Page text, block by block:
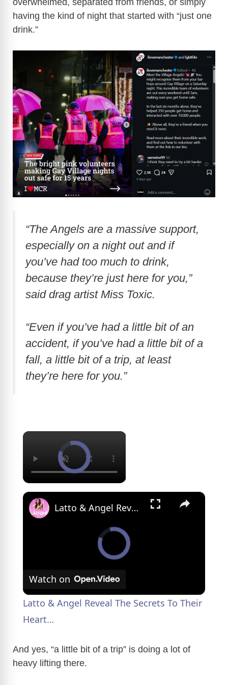
having the kind of night that started with “just one
drink.”
“The Angels are a massive support,
especially on a night out and if
you’ve had too much to drink,
because they’re just here for you,”
said drag artist Miss Toxic.
“Even if you’ve had a little bit of an
accident, if you’ve had a little bit of a
fall, a little bit of a trip, at least
they’re here for you.”
×
×
Latto & Angel Reveal The Secrets To Their Heart…
Watch on
Latto & Angel Reveal The Secrets To Their
Heart…
And yes, “a little bit of a trip” is doing a lot of
heavy lifting there.